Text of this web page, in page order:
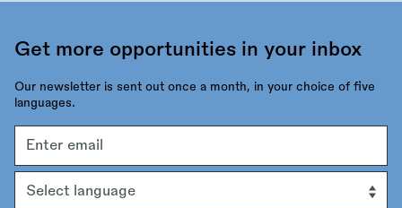
Get more opportunities in your inbox
Our newsletter is sent out once a month, in your choice of five
languages.
address